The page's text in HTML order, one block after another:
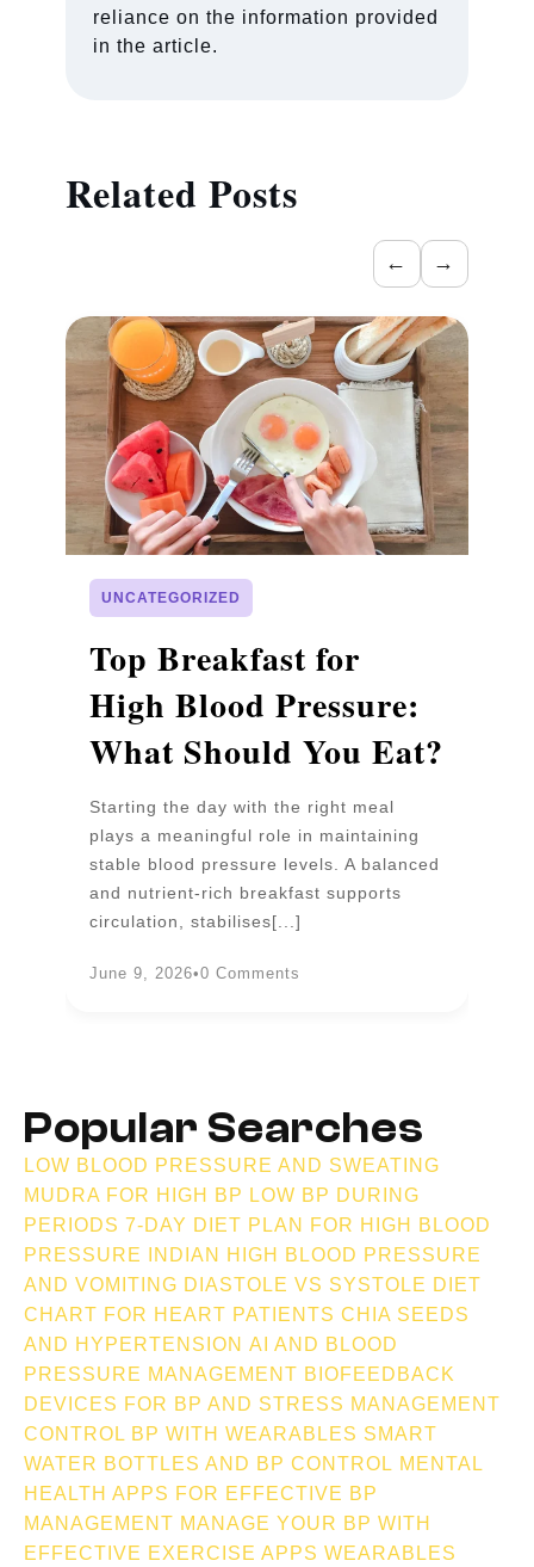
reliance on the information provided
in the article.
Related Posts
← →
UNCATEGORIZED
Top Breakfast for
High Blood Pressure:
What Should You Eat?
Starting the day with the right meal
plays a meaningful role in maintaining
stable blood pressure levels. A balanced
and nutrient-rich breakfast supports
circulation, stabilises[...]
June 9, 2026•0 Comments
Popular Searches
LOW BLOOD PRESSURE AND SWEATING
MUDRA FOR HIGH BP LOW BP DURING
PERIODS 7-DAY DIET PLAN FOR HIGH BLOOD
PRESSURE INDIAN
HIGH BLOOD PRESSURE
AND VOMITING DIASTOLE VS SYSTOLE DIET
CHART FOR HEART PATIENTS CHIA SEEDS
AND HYPERTENSION AI AND BLOOD
PRESSURE MANAGEMENT BIOFEEDBACK
DEVICES FOR BP AND STRESS MANAGEMENT
CONTROL BP WITH WEARABLES SMART
WATER BOTTLES AND BP CONTROL MENTAL
HEALTH APPS FOR EFFECTIVE BP
MANAGEMENT MANAGE YOUR BP WITH
EFFECTIVE EXERCISE APPS WEARABLES